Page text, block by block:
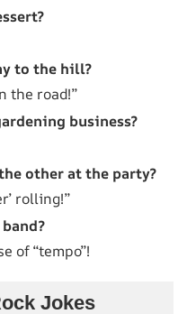
to the hill?
the road!”
business?
other at the party?
rolling!”
of “tempo”!
Jokes